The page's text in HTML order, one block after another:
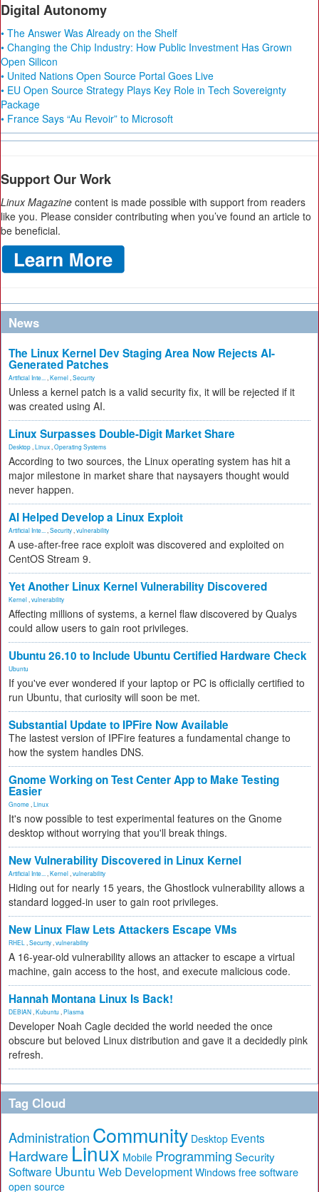
Digital Autonomy
• The Answer Was Already on the Shelf
• Changing the Chip Industry: How Public Investment Has Grown
Open Silicon
• United Nations Open Source Portal Goes Live
• EU Open Source Strategy Plays Key Role in Tech Sovereignty
Package
• France Says “Au Revoir” to Microsoft
Support Our Work
Linux Magazine content is made possible with support from readers
like you. Please consider contributing when you’ve found an article to
be beneficial.
News
The Linux Kernel Dev Staging Area Now Rejects AI-
Generated Patches
Artificial Inte... Kernel Security
Unless a kernel patch is a valid security fix, it will be rejected if it
was created using AI.
Linux Surpasses Double-Digit Market Share
Desktop Linux Operating Systems
According to two sources, the Linux operating system has hit a
major milestone in market share that naysayers thought would
never happen.
AI Helped Develop a Linux Exploit
Artificial Inte... Security vulnerability
A use-after-free race exploit was discovered and exploited on
CentOS Stream 9.
Yet Another Linux Kernel Vulnerability Discovered
Kernel vulnerability
Affecting millions of systems, a kernel flaw discovered by Qualys
could allow users to gain root privileges.
Ubuntu 26.10 to Include Ubuntu Certified Hardware Check
Ubuntu
If you've ever wondered if your laptop or PC is officially certified to
run Ubuntu, that curiosity will soon be met.
Substantial Update to IPFire Now Available
The lastest version of IPFire features a fundamental change to
how the system handles DNS.
Gnome Working on Test Center App to Make Testing
Easier
Gnome Linux
It's now possible to test experimental features on the Gnome
desktop without worrying that you'll break things.
New Vulnerability Discovered in Linux Kernel
Artificial Inte... Kernel vulnerability
Hiding out for nearly 15 years, the Ghostlock vulnerability allows a
standard logged-in user to gain root privileges.
New Linux Flaw Lets Attackers Escape VMs
RHEL Security vulnerability
A 16-year-old vulnerability allows an attacker to escape a virtual
machine, gain access to the host, and execute malicious code.
Hannah Montana Linux Is Back!
DEBIAN Kubuntu Plasma
Developer Noah Cagle decided the world needed the once
obscure but beloved Linux distribution and gave it a decidedly pink
refresh.
Tag Cloud
Administration Community Desktop Events
Hardware Linux Mobile Programming Security
Software Ubuntu Web Development Windows free software
open source